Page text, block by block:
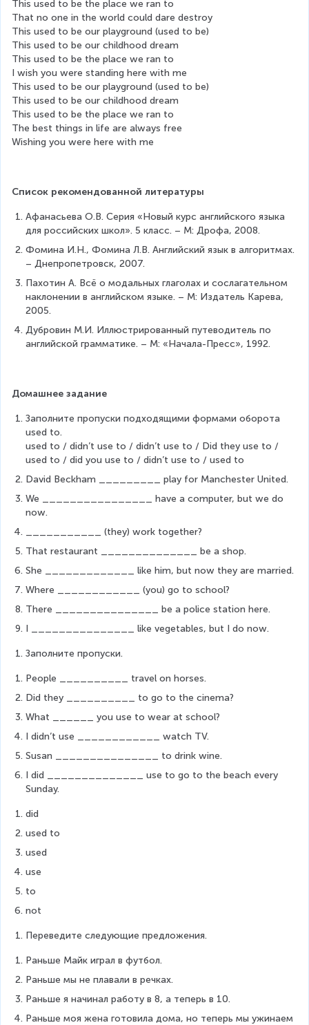
This used to be the place we ran to
That no one in the world could dare destroy
This used to be our playground (used to be)
This used to be our childhood dream
This used to be the place we ran to
I wish you were standing here with me
This used to be our playground (used to be)
This used to be our childhood dream
This used to be the place we ran to
The best things in life are always free
Wishing you were here with me
Список рекомендованной литературы
Афанасьева О.В. Серия «Новый курс английского языка
для российских школ». 5 класс. – М: Дрофа, 2008.
Фомина И.Н., Фомина Л.В. Английский язык в алгоритмах.
– Днепропетровск, 2007.
Пахотин А. Всё о модальных глаголах и сослагательном
наклонении в английском языке. – М: Издатель Карева,
2005.
Дубровин М.И. Иллюстрированный путеводитель по
английской грамматике. – М: «Начала-Пресс», 1992.
Домашнее задание
Заполните пропуски подходящими формами оборота
used to.
used to / didn’t use to / didn’t use to / Did they use to /
used to / did you use to / didn’t use to / used to
David Beckham _________ play for Manchester United.
We ________________ have a computer, but we do
now.
___________ (they) work together?
That restaurant ______________ be a shop.
She _____________ like him, but now they are married.
Where ____________ (you) go to school?
There _______________ be a police station here.
I _______________ like vegetables, but I do now.
Заполните пропуски.
People __________ travel on horses.
Did they __________ to go to the cinema?
What ______ you use to wear at school?
I didn’t use ____________ watch TV.
Susan _______________ to drink wine.
I did ______________ use to go to the beach every
Sunday.
did
used to
used
use
to
not
Переведите следующие предложения.
Раньше Майк играл в футбол.
Раньше мы не плавали в речках.
Раньше я начинал работу в 8, а теперь в 10.
Раньше моя жена готовила дома, но теперь мы ужинаем